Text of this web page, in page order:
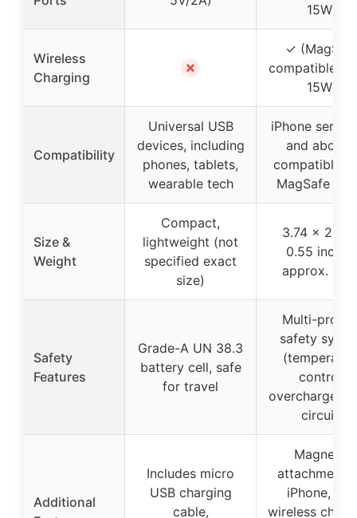
15W)
Wireless
Charging
✗
✓
compatible,
15W)
Compatibility
Universal USB
devices, including
phones, tablets,
wearable tech
iPhone series
and above),
compatible
MagSafe
Size &
Weight
Compact,
lightweight (not
specified exact
size)
3.74 x 2.55
0.55
approx.
Safety
Features
Grade-A UN 38.3
battery cell, safe
for travel
Multi-
safety
control,
overcharge,
circuit)
Additional
Includes micro
USB charging
cable,
Magnetic
attachment
iPhone, fast
wireless